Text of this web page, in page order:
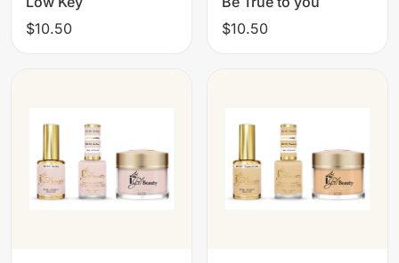
$10.50
$10.50